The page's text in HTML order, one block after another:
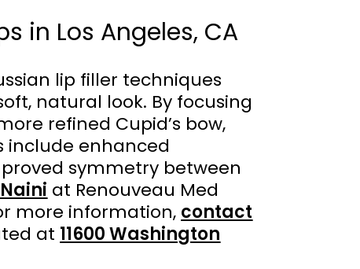
in Los Angeles, CA
lip filler techniques
natural look. By focusing
refined Cupid’s bow,
include enhanced
symmetry between
at Renouveau Med
more information, contact
at 11600 Washington